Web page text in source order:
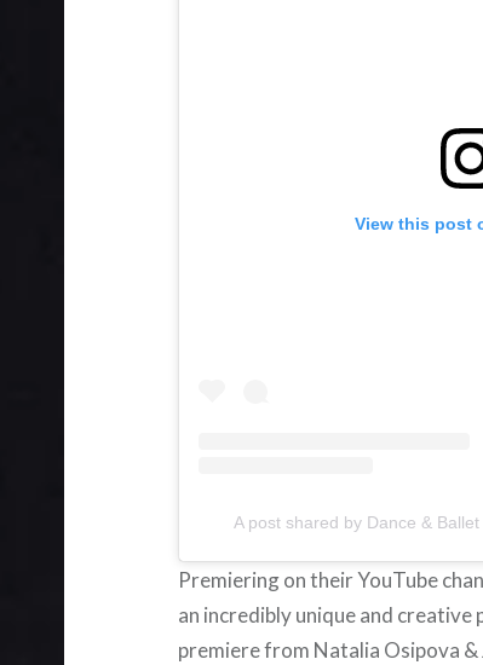
View this post
A post shared by Dance &
Premiering on their YouTube
an incredibly unique and creative
premiere from Natalia Osipova